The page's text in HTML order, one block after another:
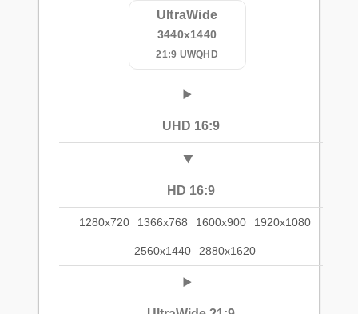
UltraWide
3440x1440
21:9 UWQHD
UHD 16:9
HD 16:9
1280x720 1366x768 1600x900 1920x1080
2560x1440 2880x1620